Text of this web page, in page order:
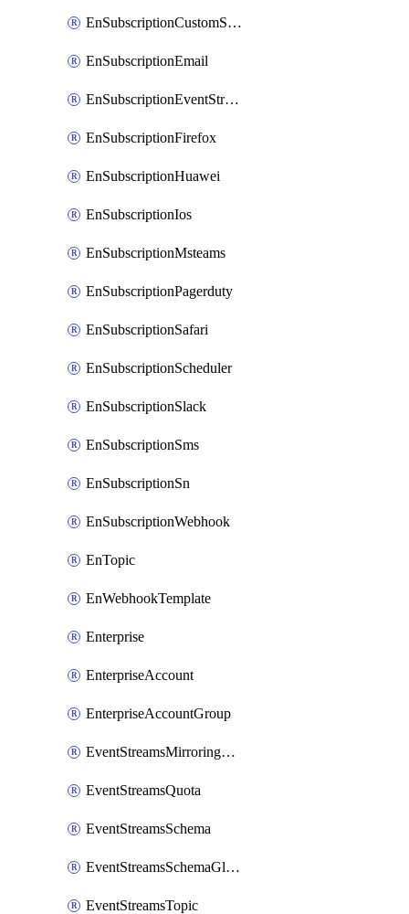
EnSubscriptionCustomSms
EnSubscriptionEmail
EnSubscriptionEventStreams
EnSubscriptionFirefox
EnSubscriptionHuawei
EnSubscriptionIos
EnSubscriptionMsteams
EnSubscriptionPagerduty
EnSubscriptionSafari
EnSubscriptionScheduler
EnSubscriptionSlack
EnSubscriptionSms
EnSubscriptionSn
EnSubscriptionWebhook
EnTopic
EnWebhookTemplate
Enterprise
EnterpriseAccount
EnterpriseAccountGroup
EventStreamsMirroringConfig
EventStreamsQuota
EventStreamsSchema
EventStreamsSchemaGlobalRule
EventStreamsTopic